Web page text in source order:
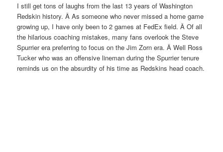
I still get tons of laughs from the last 13 years of Washington
Redskin history. Â As someone who never missed a home game
growing up, I have only been to 2 games at FedEx field. Â Of all
the hilarious coaching mistakes, many fans overlook the Steve
Spurrier era preferring to focus on the Jim Zorn era. Â Well Ross
Tucker who was an offensive lineman during the Spurrier tenure
reminds us on the absurdity of his time as Redskins head coach.